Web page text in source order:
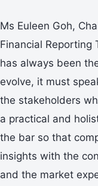
Ms Euleen Goh,
Financial Reporting
has always been
evolve, it must
the stakeholders
a practical and
the bar so that
insights with the
and the market